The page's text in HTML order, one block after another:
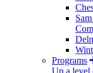
Programs
Up a level